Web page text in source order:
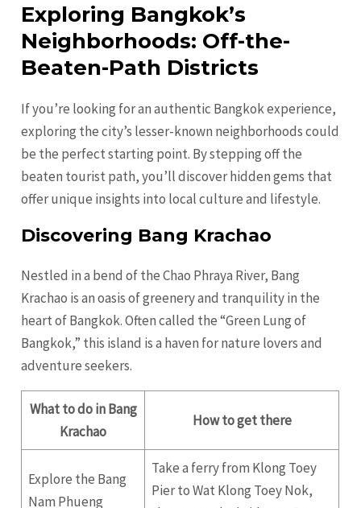
Exploring Bangkok’s
Neighborhoods: Off-the-
Beaten-Path Districts
If you’re looking for an authentic Bangkok experience,
exploring the city’s lesser-known neighborhoods could
be the perfect starting point. By stepping off the
beaten tourist path, you’ll discover hidden gems that
offer unique insights into local culture and lifestyle.
Discovering Bang Krachao
Nestled in a bend of the Chao Phraya River, Bang
Krachao is an oasis of greenery and tranquility in the
heart of Bangkok. Often called the “Green Lung of
Bangkok,” this island is a haven for nature lovers and
adventure seekers.
What to do in Bang
Krachao
How to get there
Explore the Bang
Nam Phueng
Take a ferry from Klong Toey
Pier to Wat Klong Toey Nok,